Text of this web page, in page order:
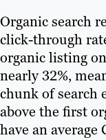
Organic search
click-through
organic listing on
nearly 32%,
chunk of search
above the first
have an average